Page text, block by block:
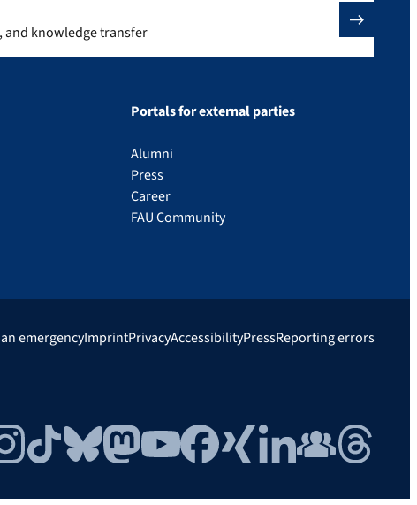
knowledge transfer
Portals for external parties
Alumni
Press
Career
FAU Community
emergencyImprintPrivacyAccessibilityPressReporting errors
TikTokBlueskyMastodonYouTubeFacebook
Xing LinkedInFAU Community
Threads